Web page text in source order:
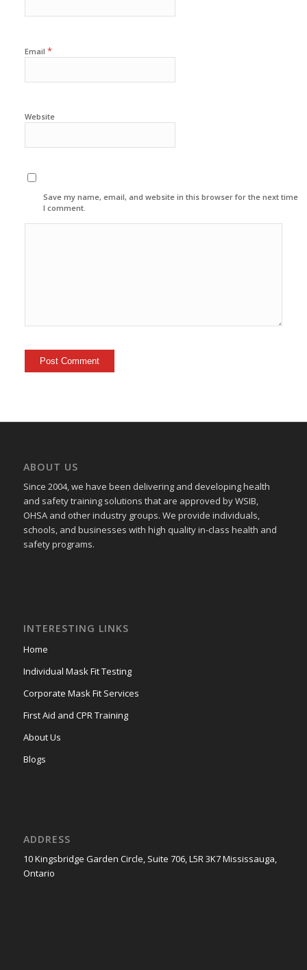
Email *
Website
Save my name, email, and website in this browser for the next time
I comment.
ABOUT US
Since 2004, we have been delivering and developing health
and safety training solutions thatare approved by WSIB,
OHSA and other industry groups. We provide individuals,
schools, and businesses with high quality in-class health and
safety programs.
INTERESTING LINKS
Home
Individual Mask Fit Testing
Corporate Mask Fit Services
First Aid and CPR Training
About Us
Blogs
ADDRESS
10 Kingsbridge Garden Circle, Suite 706, L5R 3K7 Mississauga,
Ontario